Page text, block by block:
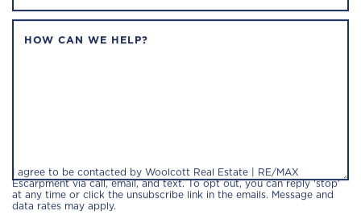
HOW CAN WE HELP?
I agree to be contacted by Woolcott Real Estate | RE/MAX
Escarpment via call, email, and text. To opt out, you can reply 'stop'
at any time or click the unsubscribe link in the emails. Message and
data rates may apply.